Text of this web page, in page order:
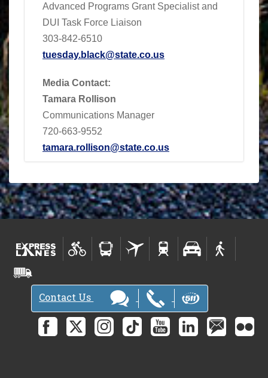
Advanced Programs Grant Specialist and
DUI Task Force Liaison
303-842-6510
tuesday.black@state.co.us
Media Contact:
Tamara Rollison
Communications Manager
720-663-9552
tamara.rollison@state.co.us
Contact Us